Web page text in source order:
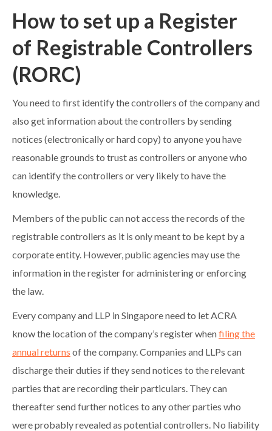
How to set up a Register
of Registrable Controllers
(RORC)
You need to first identify the controllers of the company and
also get information about the controllers by sending
notices (electronically or hard copy) to anyone you have
reasonable grounds to trust as controllers or anyone who
can identify the controllers or very likely to have the
knowledge.
Members of the public can not access the records of the
registrable controllers as it is only meant to be kept by a
corporate entity. However, public agencies may use the
information in the register for administering or enforcing
the law.
Every company and LLP in Singapore need to let ACRA
know the location of the company’s register whenfiling the
annual returns of the company. Companies and LLPs can
discharge their duties if they send notices to the relevant
parties that are recording their particulars. They can
thereafter send further notices to any other parties who
were probably revealed as potential controllers. No liability